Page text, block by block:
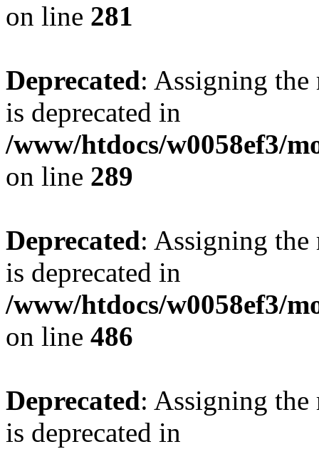
on line 281
Deprecated: Assigning the
is deprecated in
/www/htdocs/w0058ef3/
on line 289
Deprecated: Assigning the
is deprecated in
/www/htdocs/w0058ef3/
on line 486
Deprecated: Assigning the
is deprecated in